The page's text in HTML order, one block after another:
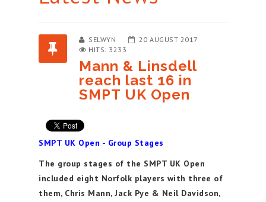
SELWYN
20 AUGUST 2017
HITS: 3233
Mann & Linsdell
reach last 16 in
SMPT UK Open
SMPT UK Open - Group Stages
The group stages of the SMPT UK Open
included eight Norfolk players with three of
them, Chris Mann, Jack Pye & Neil Davidson,